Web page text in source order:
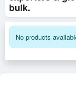
bulk.
No products